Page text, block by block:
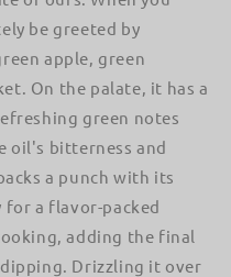
be greeted by
apple, green
On the palate, it has a
green notes
oil's bitterness and
a punch with its
for a flavor-packed
adding the final
Drizzling it over